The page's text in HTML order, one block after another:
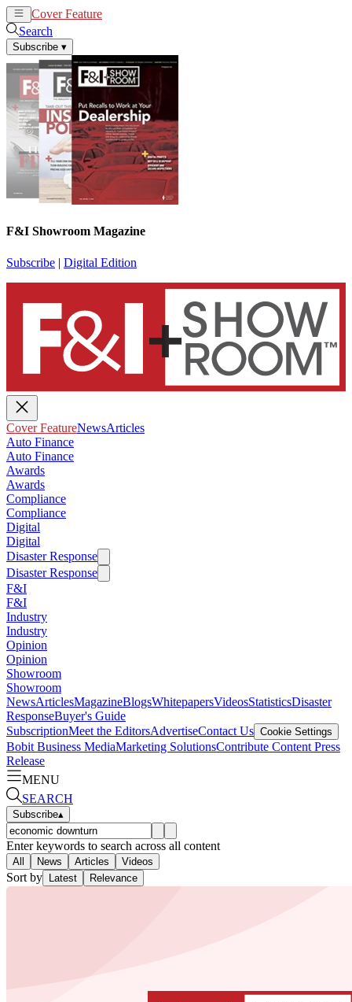
Cover Feature
Search
Subscribe ▾
F&I Showroom Magazine
Subscribe | Digital Edition
Cover FeatureNewsArticles
Auto Finance
Auto Finance
Awards
Awards
Compliance
Compliance
Digital
Digital
Disaster Response
Disaster Response
F&I
F&I
Industry
Industry
Opinion
Opinion
Showroom
Showroom
NewsArticlesMagazineBlogsWhitepapersVideosStatisticsDisaster
ResponseBuyer's Guide
SubscriptionMeet the EditorsAdvertiseContact Us Cookie Settings
Bobit Business MediaMarketing SolutionsContribute Content Press
Release
MENU
SEARCH
Subscribe▴
Enter keywords to search across all content
All News Articles Videos
Sort by Latest Relevance